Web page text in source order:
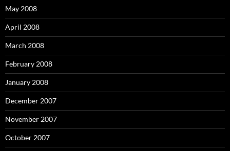
May 2008
April 2008
March 2008
February 2008
January 2008
December 2007
November 2007
October 2007